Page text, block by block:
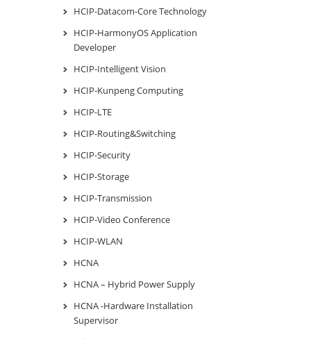
HCIP-Datacom-Core Technology
HCIP-HarmonyOS Application
Developer
HCIP-Intelligent Vision
HCIP-Kunpeng Computing
HCIP-LTE
HCIP-Routing&Switching
HCIP-Security
HCIP-Storage
HCIP-Transmission
HCIP-Video Conference
HCIP-WLAN
HCNA
HCNA – Hybrid Power Supply
HCNA -Hardware Installation
Supervisor